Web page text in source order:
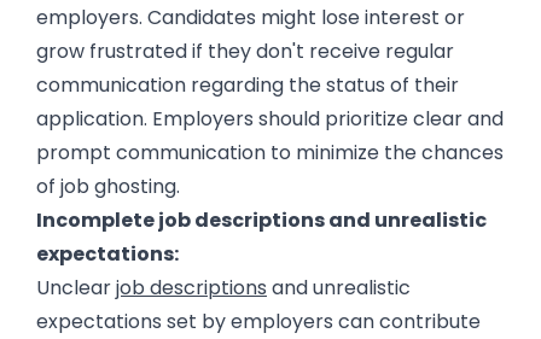
employers. Candidates might lose interest or
grow frustrated if they don't receive regular
communication regarding the status of their
application. Employers should prioritize clear and
prompt communication to minimize the chances
of job ghosting.
Incomplete job descriptions and unrealistic
expectations:
Unclearjob descriptions and unrealistic
expectations set by employers can contribute